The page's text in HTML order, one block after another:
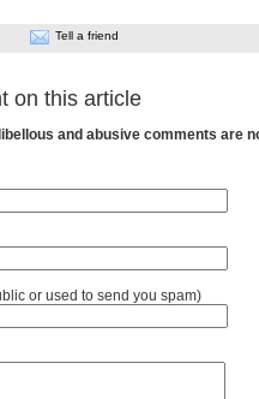
Tell a friend
on this article
and abusive comments are
or used to send you spam)